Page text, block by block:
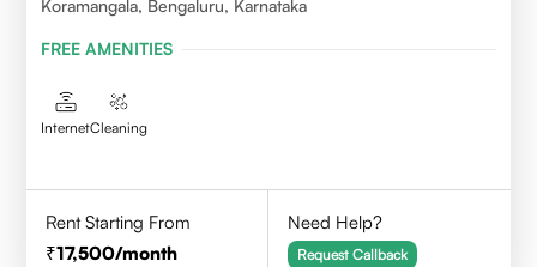
Koramangala, Bengaluru, Karnataka
FREE AMENITIES
InternetCleaning
Rent Starting From
17,500/month
Need Help?
Request Callback